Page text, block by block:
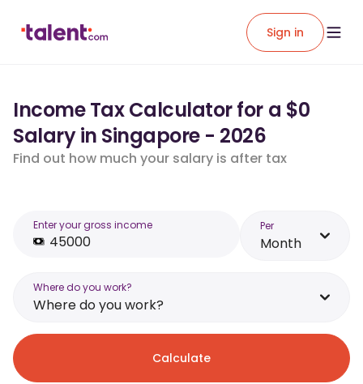
Sign in
Income Tax Calculator for a $0
Salary in Singapore - 2026
Find out how much your salary is after tax
Enter your gross income Per
Month
Where do you work?
Where do you work?
Calculate